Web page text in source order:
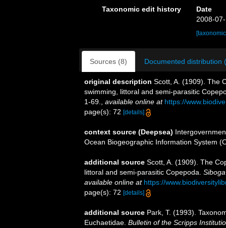
Taxonomic edit history
Date
2008-
Sources (8) Documented distribution
original description Scott, A. (1909). The
swimming, littoral and semi-parasitic
1-69.
available online at https://
page(s): 72 [details]
context source (Deepsea)
Ocean Biogeographic Information System
additional source Scott, A. (1909). The
littoral and semi-parasitic Copepoda.
available online at https://
page(s): 72 [details]
additional source Park, T. (1993).
Euchaetidae. Bulletin of the Scripps